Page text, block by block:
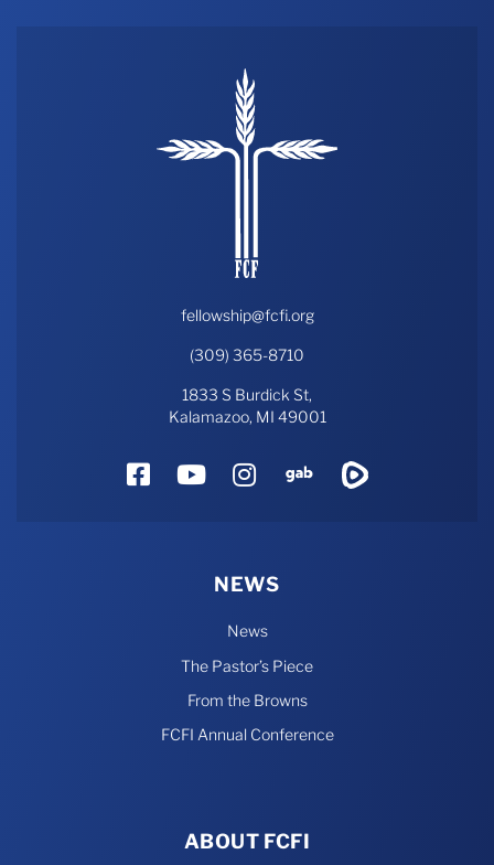
fellowship@fcfi.org
(309) 365-8710
1833 S Burdick St,
Kalamazoo, MI 49001
FacebookYouTube
Instagram
Gab
NEWS
News
The Pastor’s Piece
From the Browns
FCFI Annual Conference
ABOUT FCFI